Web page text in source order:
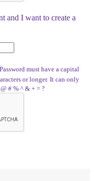
and I want to create a
Password must have a capital
or longer. It can only
# % ^ & + = ?